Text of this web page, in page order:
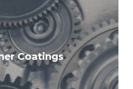
Coatings
| Conformal Coatings |
| Commercial Paints
Learn More